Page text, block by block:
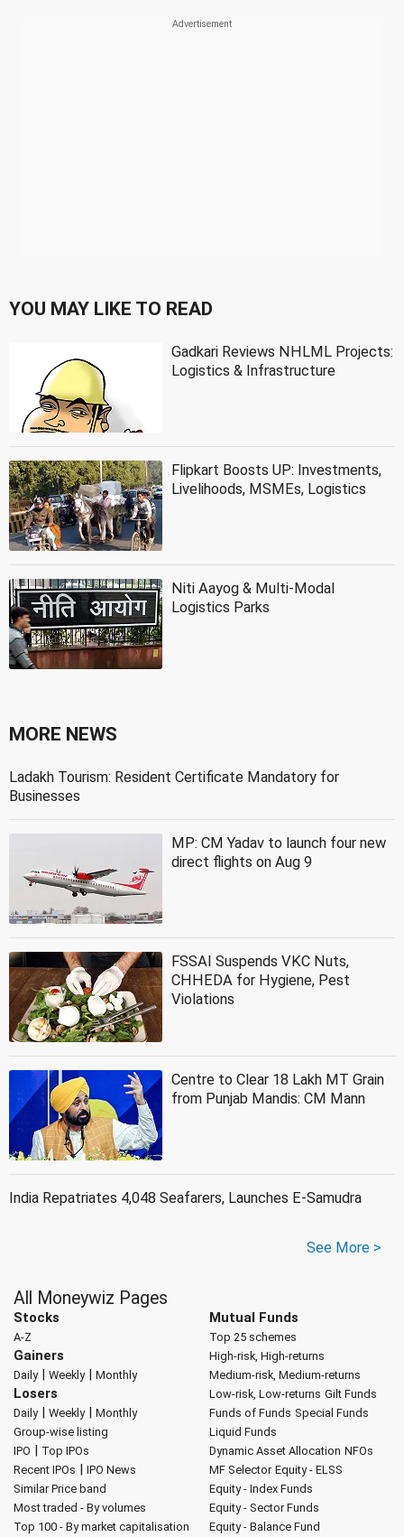
YOU MAY LIKE TO READ
Gadkari Reviews NHLML Projects:
Logistics & Infrastructure
Flipkart Boosts UP: Investments,
Livelihoods, MSMEs, Logistics
Niti Aayog & Multi-Modal
Logistics Parks
MORE NEWS
Ladakh Tourism: Resident Certificate Mandatory for
Businesses
MP: CM Yadav to launch four new
direct flights on Aug 9
FSSAI Suspends VKC Nuts,
CHHEDA for Hygiene, Pest
Violations
Centre to Clear 18 Lakh MT Grain
from Punjab Mandis: CM Mann
India Repatriates 4,048 Seafarers, Launches E-Samudra
See More >
All Moneywiz Pages
Stocks
A-Z
Gainers
Daily| Weekly| Monthly
Losers
Daily| Weekly| Monthly
Group-wise listing
IPO | Top IPOs
Recent IPOs | IPO News
Similar Price band
Most traded - By volumes
Top 100 - By market capitalisation
Mutual Funds
Top 25 schemes
High-risk, High-returns
Medium-risk, Medium-returns
Low-risk, Low-returns Gilt Funds
Funds of Funds Special Funds
Liquid Funds
Dynamic Asset Allocation NFOs
MF Selector Equity - ELSS
Equity - Index Funds
Equity - Sector Funds
Equity - Balance Fund